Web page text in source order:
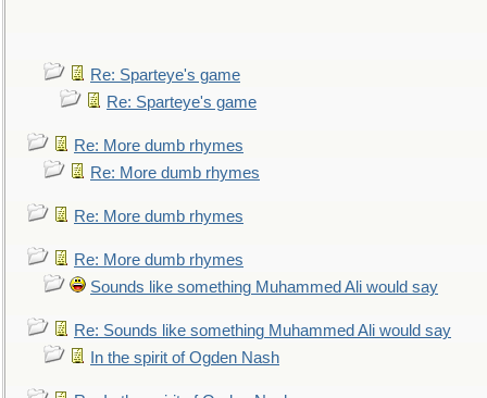
Re: Sparteye's game
Re: Sparteye's game
Re: More dumb rhymes
Re: More dumb rhymes
Re: More dumb rhymes
Re: More dumb rhymes
Sounds like something Muhammed Ali would say
Re: Sounds like something Muhammed Ali would say
In the spirit of Ogden Nash